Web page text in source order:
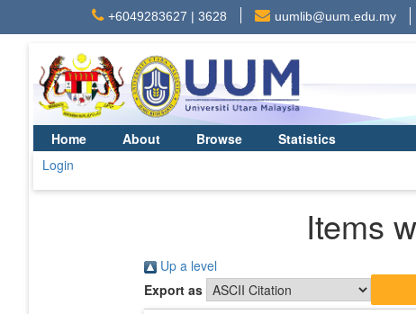
+6049283627 | 3628 uumlib@uum.edu.my
Home About Browse
Statistics
Login
Items
Up a level
Export as